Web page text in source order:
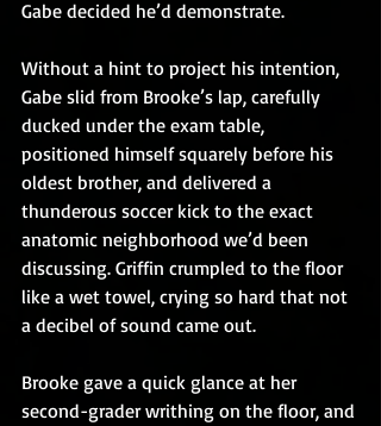
Gabe decided he’d demonstrate.
Without a hint to project his intention,
Gabe slid from Brooke’s lap, carefully
ducked under the exam table,
positioned himself squarely before his
oldest brother, and delivered a
thunderous soccer kick to the exact
anatomic neighborhood we’d been
discussing. Griffin crumpled to the floor
like a wet towel, crying so hard that not
a decibel of sound came out.
Brooke gave a quick glance at her
second-grader writhing on the floor, and